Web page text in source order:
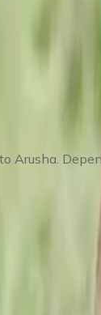
Arusha.